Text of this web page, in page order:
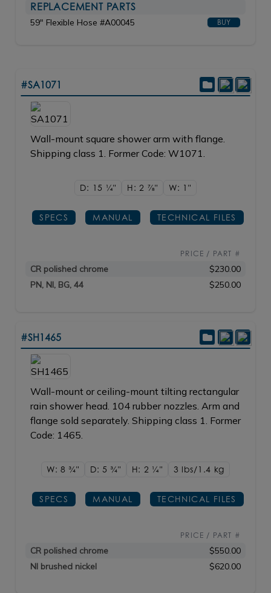
REPLACEMENT PARTS
59" Flexible Hose #A00045 BUY
#SA1071
Wall-mount square shower arm with flange.
Shipping class 1. Former Code: W1071.
D: 15 1/4" H: 2 7/8" W: 1"
SPECS MANUAL TECHNICAL FILES
PRICE / PART #
CR polished chrome
$230.00
PN, NI, BG, 44
$250.00
#SH1465
Wall-mount or ceiling-mount tilting rectangular
rain shower head. 104 rubber nozzles. Arm and
flange sold separately. Shipping class 1. Former
Code: 1465.
W: 83/4" D: 53/4" H: 2 1/4" 3 lbs/1.4 kg
SPECS MANUAL TECHNICAL FILES
PRICE / PART #
CR polished chrome
$550.00
NI brushed nickel
$620.00